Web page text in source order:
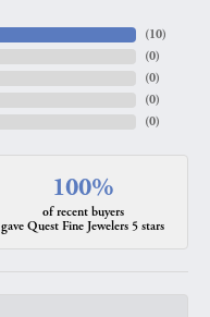
(10)
(0)
(0)
(0)
(0)
100%
of recent buyers
gave Quest Fine Jewelers 5 stars